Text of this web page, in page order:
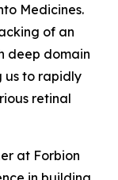
Medicines.
of an
deep domain
us to rapidly
retinal
at Forbion